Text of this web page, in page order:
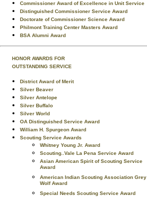
Commissioner Award of Excellence in Unit Service
Distinguished Commissioner Service Award
Doctorate of Commissioner Science Award
Philmont Training Center Masters Award
BSA Alumni Award
HONOR AWARDS FOR
OUTSTANDING SERVICE
District Award of Merit
Silver Beaver
Silver Antelope
Silver Buffalo
Silver World
OA Distinguished Service Award
William H. Spurgeon Award
Scouting Service Awards
Whitney Young Jr. Award
Scouting..Vale La Pena Service Award
Asian American Spirit of Scouting Service
Award
American Indian Scouting Association Grey
Wolf Award
Special Needs Scouting Service Award